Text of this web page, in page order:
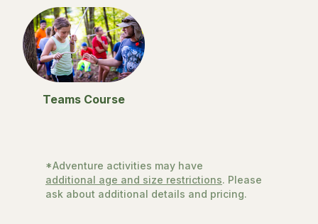
Teams Course
*Adventure activities may have
additional age and size restrictions. Please
ask about additional details and pricing.